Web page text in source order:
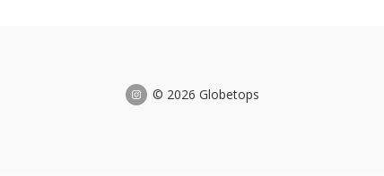
© 2026 Globetops